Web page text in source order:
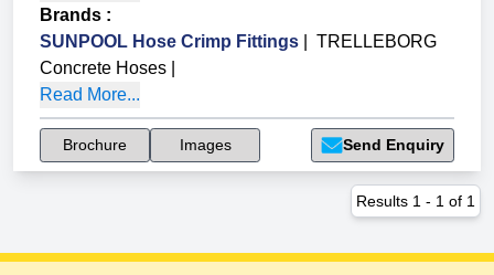
Brands :
SUNPOOL Hose Crimp Fittings
TRELLEBORG
Concrete Hoses
Read More...
Brochure Images Send Enquiry
Results 1 - 1 of 1